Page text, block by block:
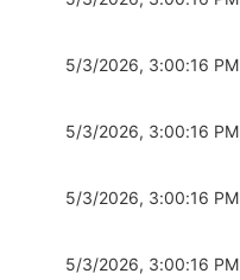
5/3/2026, 3:00:16 PM
5/3/2026, 3:00:16 PM
5/3/2026, 3:00:16 PM
5/3/2026, 3:00:16 PM